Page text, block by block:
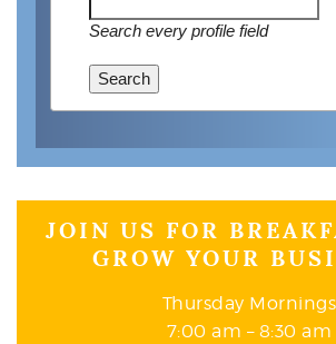
Search every profile field
Search
JOIN US FOR BREAKFAST AND
GROW YOUR
Thursday Mornings
7:00 am – 8:30 am